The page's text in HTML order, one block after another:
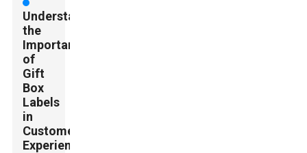
Understanding
the
Importance
of
Gift
Box
Labels
in
Customer
Experience